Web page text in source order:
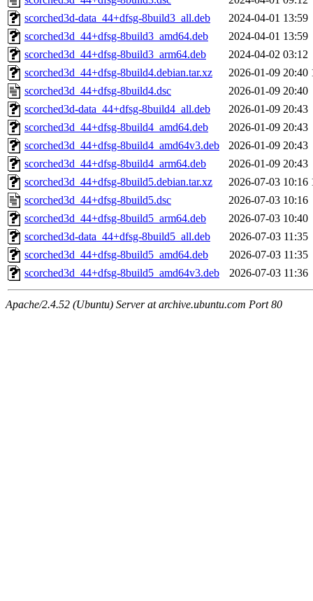
scorched3d-data_44+dfsg-8build3_all.deb
2024-04-01 13:59
scorched3d_44+dfsg-8build3_amd64.deb
2024-04-01 13:59
scorched3d_44+dfsg-8build3_arm64.deb
2024-04-02 03:12
scorched3d_44+dfsg-8build4.debian.tar.xz
2026-01-09 20:40
scorched3d_44+dfsg-8build4.dsc
2026-01-09 20:40
scorched3d-data_44+dfsg-8build4_all.deb
2026-01-09 20:43
scorched3d_44+dfsg-8build4_amd64.deb
2026-01-09 20:43
scorched3d_44+dfsg-8build4_amd64v3.deb
2026-01-09 20:43
scorched3d_44+dfsg-8build4_arm64.deb
2026-01-09 20:43
scorched3d_44+dfsg-8build5.debian.tar.xz
2026-07-03 10:16
scorched3d_44+dfsg-8build5.dsc
2026-07-03 10:16
scorched3d_44+dfsg-8build5_arm64.deb
2026-07-03 10:40
scorched3d-data_44+dfsg-8build5_all.deb
2026-07-03 11:35
scorched3d_44+dfsg-8build5_amd64.deb
2026-07-03 11:35
scorched3d_44+dfsg-8build5_amd64v3.deb
2026-07-03 11:36
Apache/2.4.52 (Ubuntu) Server at archive.ubuntu.com Port 80